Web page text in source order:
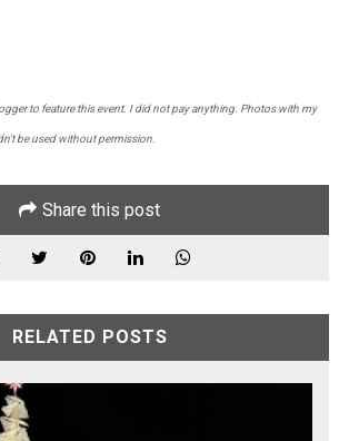
to feature this event. I did not pay anything. Photos with my
be used without permission.
Share this post
RELATED POSTS